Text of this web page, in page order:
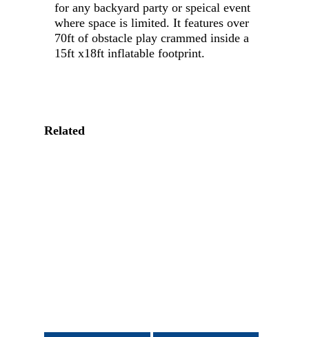
for any backyard party or speical event
where space is limited. It features over
70ft of obstacle play crammed inside a
15ft x18ft inflatable footprint.
Related